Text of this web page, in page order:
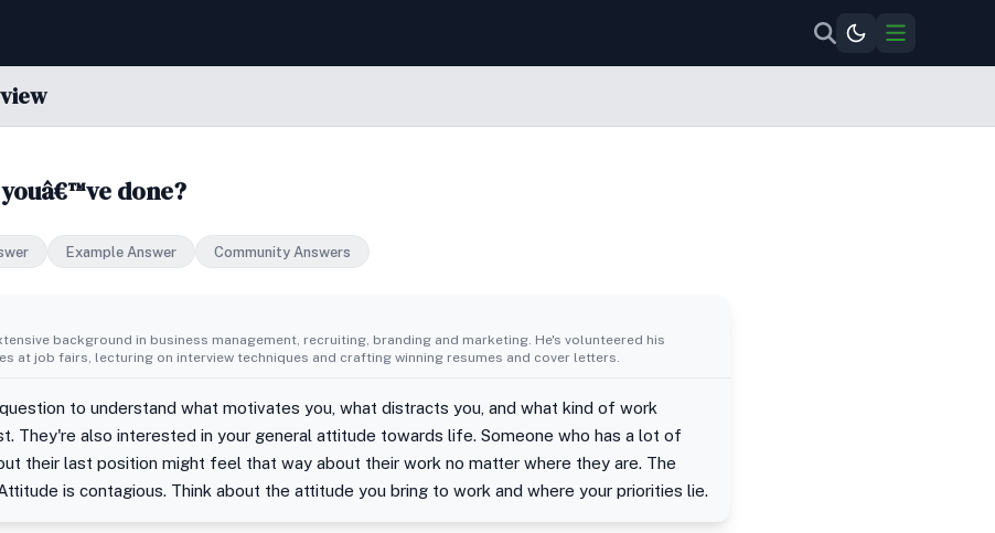
done?
Example Answer Community Answers
background in business management, recruiting, branding and marketing. He's volunteered his
at job fairs, lecturing on interview techniques and crafting winning resumes and cover letters.
to understand what motivates you, what distracts you, and what kind of work
They're also interested in your general attitude towards life. Someone who has a lot of
their last position might feel that way about their work no matter where they are. The
is contagious. Think about the attitude you bring to work and where your priorities lie.